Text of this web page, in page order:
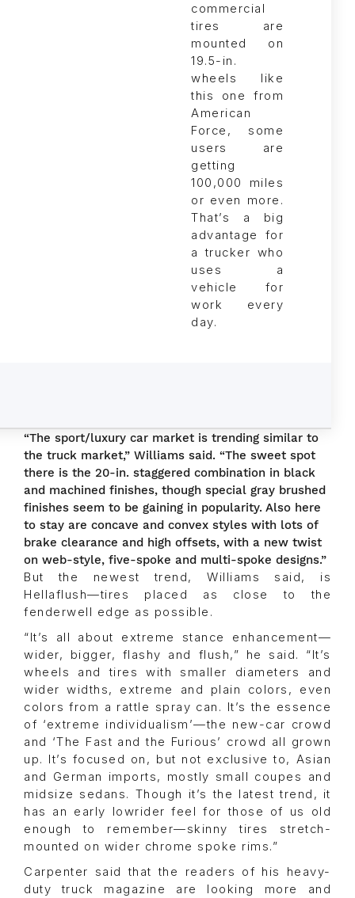
commercial
tires are
mounted on
19.5-in.
wheels like
this one from
American
Force, some
users are
getting
100,000 miles
or even more.
That’s a big
advantage for
a trucker who
uses a
vehicle for
work every
day.
“The sport/luxury car market is trending similar to
the truck market,” Williams said. “The sweet spot
there is the 20-in. staggered combination in black
and machined finishes, though special gray brushed
finishes seem to be gaining in popularity. Also here
to stay are concave and convex styles with lots of
brake clearance and high offsets, with a new twist
on web-style, five-spoke and multi-spoke designs.”
But the newest trend, Williams said, is
Hellaflush—tires placed as close to the
fenderwell edge as possible.
“It’s all about extreme stance enhancement—
wider, bigger, flashy and flush,” he said. “It’s
wheels and tires with smaller diameters and
wider widths, extreme and plain colors, even
colors from a rattle spray can. It’s the essence
of ‘extreme individualism’—the new-car crowd
and ‘The Fast and the Furious’ crowd all grown
up. It’s focused on, but not exclusive to, Asian
and German imports, mostly small coupes and
midsize sedans. Though it’s the latest trend, it
has an early lowrider feel for those of us old
enough to remember—skinny tires stretch-
mounted on wider chrome spoke rims.”
Carpenter said that the readers of his heavy-
duty truck magazine are looking more and